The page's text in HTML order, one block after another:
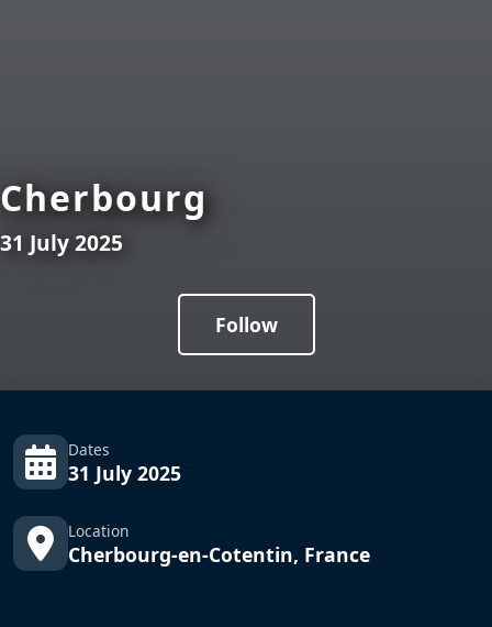
Cherbourg
31 July 2025
Follow
Dates
31 July 2025
Location
Cherbourg-en-Cotentin, France